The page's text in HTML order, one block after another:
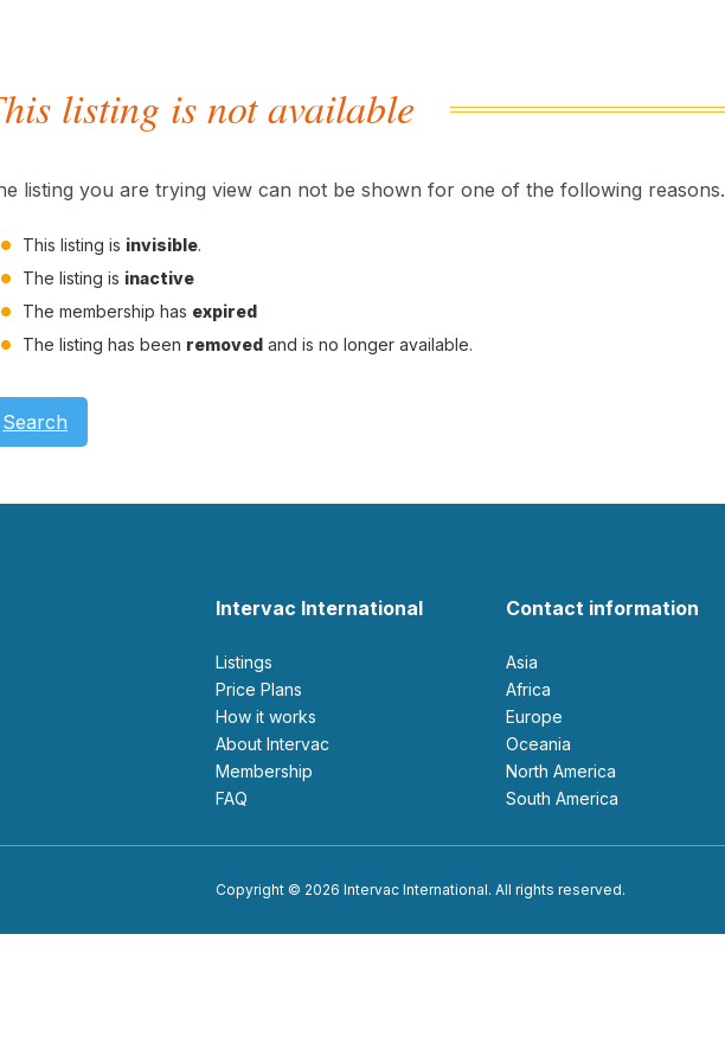
listing is not available
listing you are trying view can not be shown for one of the following reasons.
This listing is invisible.
The listing is inactive
The membership has expired
The listing has been removed and is no longer available.
Search
Intervac International
Listings
Price Plans
How it works
About Intervac
Membership
FAQ
Contact information
Asia
Africa
Europe
Oceania
North America
South America
Copyright © 2026 Intervac International. All rights reserved.